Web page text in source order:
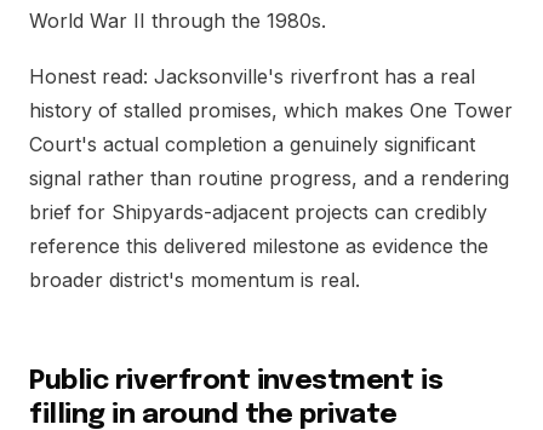
World War II through the 1980s.
Honest read: Jacksonville's riverfront has a real
history of stalled promises, which makes One Tower
Court's actual completion a genuinely significant
signal rather than routine progress, and a rendering
brief for Shipyards-adjacent projects can credibly
reference this delivered milestone as evidence the
broader district's momentum is real.
Public riverfront investment is
filling in around the private